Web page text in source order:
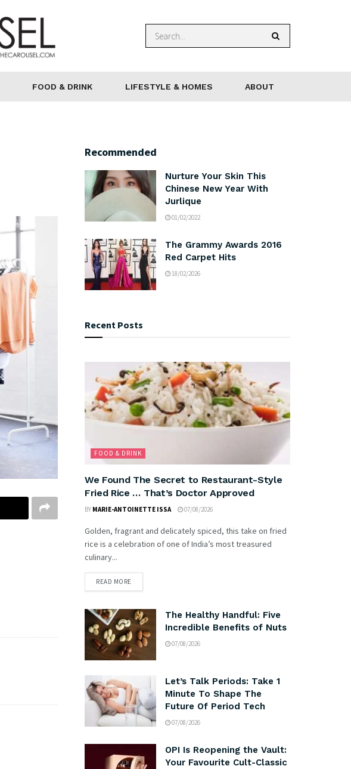
FOOD & DRINK LIFESTYLE & HOMES ABOUT
Recommended
Nurture Your Skin This
Chinese New Year With
Jurlique
01/02/2022
The Grammy Awards 2016
Red Carpet Hits
18/02/2026
Recent Posts
FOOD & DRINK
We Found The Secret to Restaurant-Style
Fried Rice … That’s Doctor Approved
BY MARIE-ANTOINETTE ISSA 07/08/2026
Golden, fragrant and delicately spiced, this take on fried
rice is a celebration of one of India’s most treasured
culinary...
READ MORE
The Healthy Handful: Five
Incredible Benefits of Nuts
07/08/2026
Let’s Talk Periods: Take 1
Minute To Shape The
Future Of Period Tech
07/08/2026
OPI Is Reopening the Vault:
Your Favourite Cult-Classic